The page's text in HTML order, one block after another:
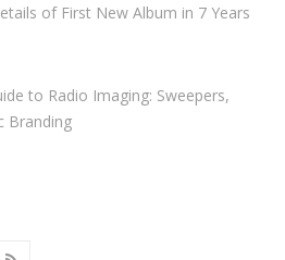
of First New Album in 7 Years
to Radio Imaging: Sweepers,
Branding